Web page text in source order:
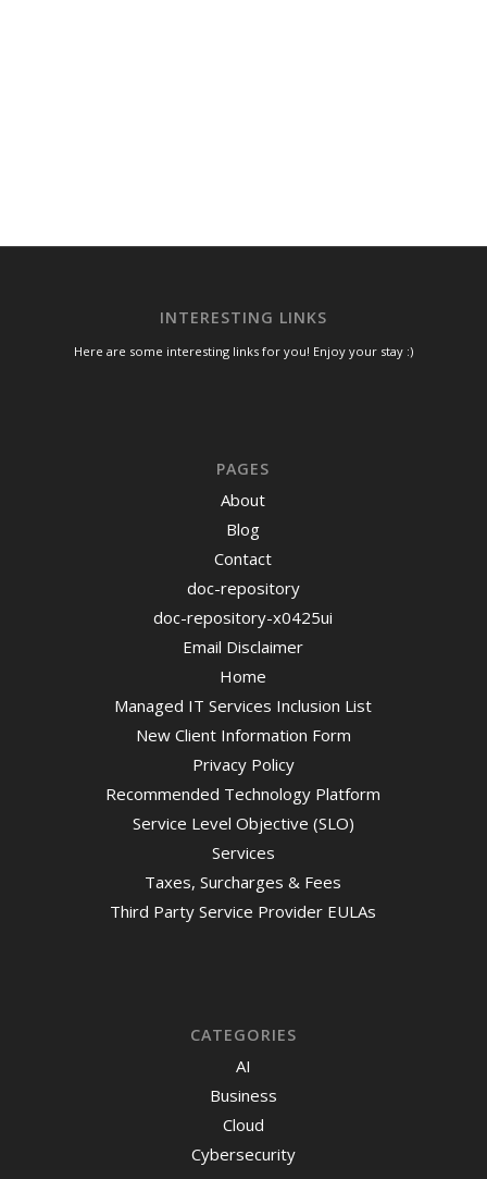
INTERESTING LINKS
Here are some interesting links for you! Enjoy your stay :)
PAGES
About
Blog
Contact
doc-repository
doc-repository-x0425ui
Email Disclaimer
Home
Managed IT Services Inclusion List
New Client Information Form
Privacy Policy
Recommended Technology Platform
Service Level Objective (SLO)
Services
Taxes, Surcharges & Fees
Third Party Service Provider EULAs
CATEGORIES
AI
Business
Cloud
Cybersecurity